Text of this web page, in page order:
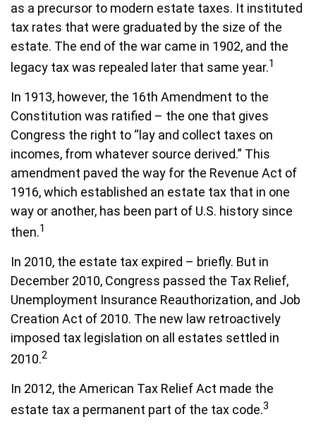
as a precursor to modern estate taxes. It instituted
tax rates that were graduated by the size of the
estate. The end of the war came in 1902, and the
legacy tax was repealed later that same year.1
In 1913, however, the 16th Amendment to the
Constitution was ratified – the one that gives
Congress the right to “lay and collect taxes on
incomes, from whatever source derived.” This
amendment paved the way for the Revenue Act of
1916, which established an estate tax that in one
way or another, has been part of U.S. history since
then.1
In 2010, the estate tax expired – briefly. But in
December 2010, Congress passed the Tax Relief,
Unemployment Insurance Reauthorization, and Job
Creation Act of 2010. The new law retroactively
imposed tax legislation on all estates settled in
2010.2
In 2012, the American Tax Relief Act made the
estate tax a permanent part of the tax code.3